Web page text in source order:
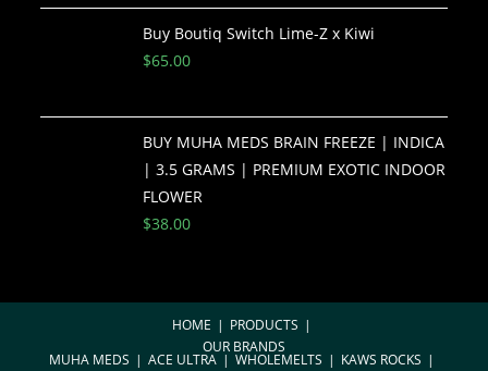
Buy Boutiq Switch Lime-Z x Kiwi
$65.00
BUY MUHA MEDS BRAIN FREEZE | INDICA
| 3.5 GRAMS | PREMIUM EXOTIC INDOOR
FLOWER
$38.00
HOME
PRODUCTS
OUR BRANDS
MUHA MEDS ACE ULTRA WHOLEMELTS
KAWS ROCKS